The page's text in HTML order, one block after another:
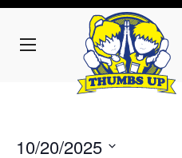
10/20/2025